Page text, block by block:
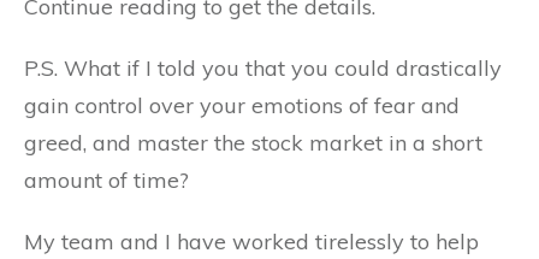
Continue reading to get the details.
P.S. What if I told you that you could drastically
gain control over your emotions of fear and
greed, and master the stock market in a short
amount of time?
My team and I have worked tirelessly to help